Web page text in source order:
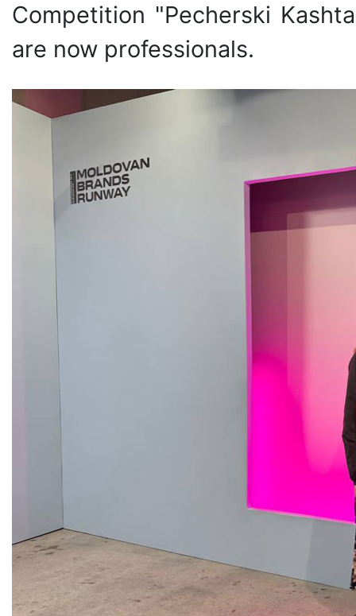
Competition "Pecherski
are now professionals.